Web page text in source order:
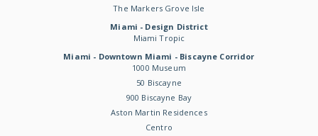
The Markers Grove Isle
Miami - Design District
Miami Tropic
Miami - Downtown Miami - Biscayne Corridor
1000 Museum
50 Biscayne
900 Biscayne Bay
Aston Martin Residences
Centro